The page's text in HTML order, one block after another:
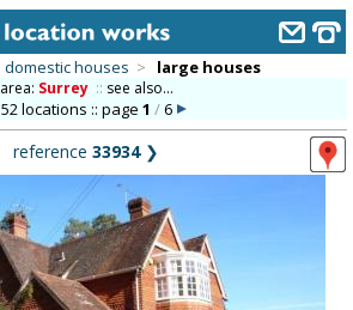
domestic houses > large houses
area: Surrey :: see also...
52 locations :: page 1 /6
reference 33934❯